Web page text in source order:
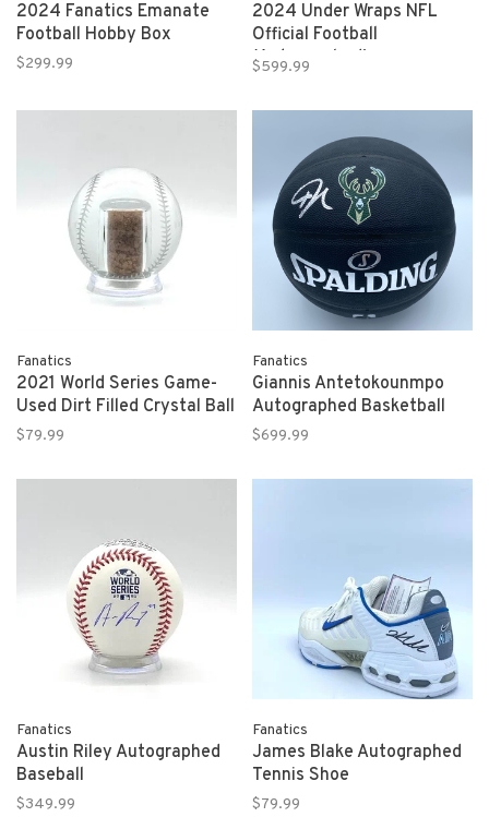
2024 Fanatics Emanate
Football Hobby Box
$299.99
2024 Under Wraps NFL
Official Football
(Autographed)
$599.99
Fanatics
2021 World Series Game-
Used Dirt Filled Crystal Ball
$79.99
Fanatics
Giannis Antetokounmpo
Autographed Basketball
$699.99
Fanatics
Austin Riley Autographed
Baseball
$349.99
Fanatics
James Blake Autographed
Tennis Shoe
$79.99